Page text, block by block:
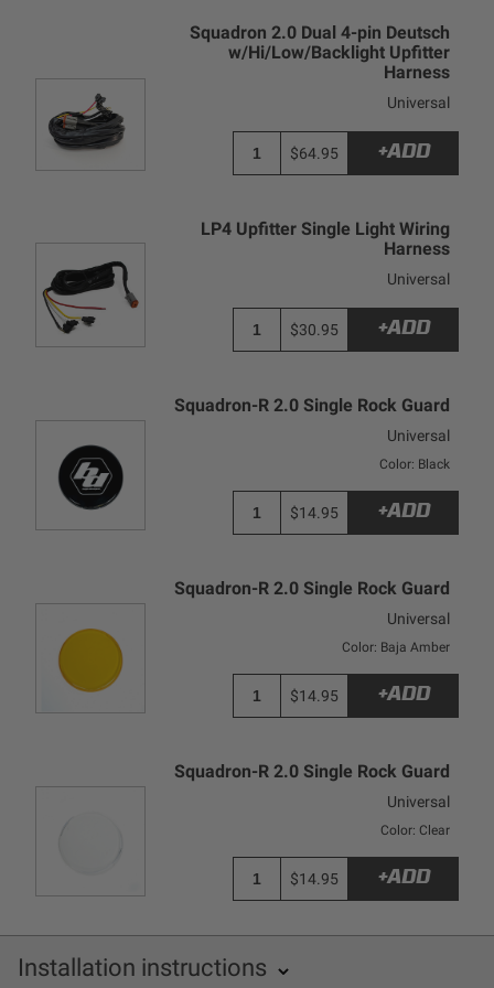
Squadron 2.0 Dual 4-pin Deutsch
w/Hi/Low/Backlight Upfitter
Harness
Universal
$64.95 +ADD
LP4 Upfitter Single Light Wiring
Harness
Universal
$30.95 +ADD
Squadron-R 2.0 Single Rock Guard
Universal
Color: Black
$14.95 +ADD
Squadron-R 2.0 Single Rock Guard
Universal
Color: Baja Amber
$14.95 +ADD
Squadron-R 2.0 Single Rock Guard
Universal
Color: Clear
$14.95 +ADD
Installation instructions